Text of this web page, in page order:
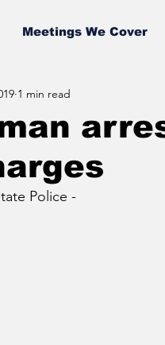
Meetings We Cover
1 min read
Police -